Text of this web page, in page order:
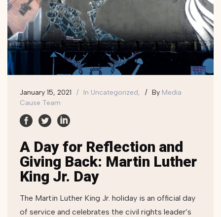
January 15, 2021 In Uncategorized, By Media
Cause Team
A Day for Reflection and
Giving Back: Martin Luther
King Jr. Day
The Martin Luther King Jr. holiday is an official day
of service and celebrates the civil rights leader’s